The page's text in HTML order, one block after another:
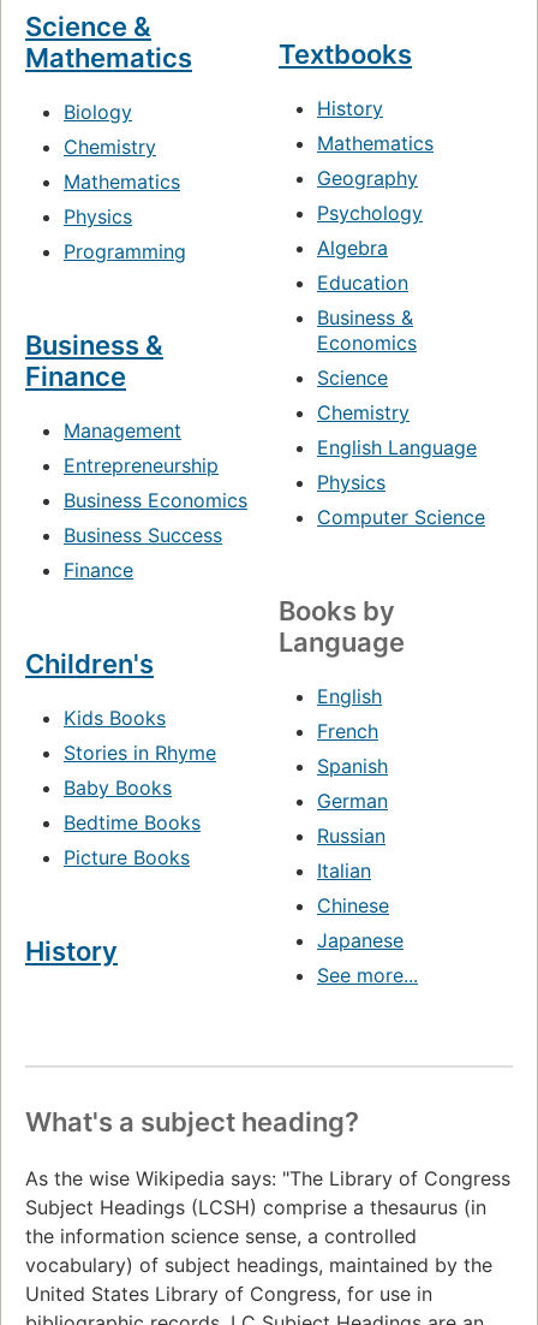
Science &
Mathematics
Biology
Chemistry
Mathematics
Physics
Programming
Business &
Finance
Management
Entrepreneurship
Business Economics
Business Success
Finance
Children's
Kids Books
Stories in Rhyme
Baby Books
Bedtime Books
Picture Books
History
Textbooks
History
Mathematics
Geography
Psychology
Algebra
Education
Business &
Economics
Science
Chemistry
English Language
Physics
Computer Science
Books by
Language
English
French
Spanish
German
Russian
Italian
Chinese
Japanese
See more...
What's a subject heading?
As the wise Wikipedia says: "The Library of Congress
Subject Headings (LCSH) comprise a thesaurus (in
the information science sense, a controlled
vocabulary) of subject headings, maintained by the
United States Library of Congress, for use in